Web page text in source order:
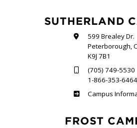
SUTHERLAND
599 Brealey Dr.
Peterborough,
K9J 7B1
(705) 749-5530
1-866-353-6464
Sutherland
Campus
FROST